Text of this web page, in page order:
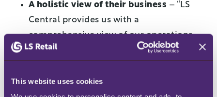
This website uses cookies
A holistic view of their business – “LS
Central provides us with a
comprehensive view of our operations,
enabling informed decision-making and
Mantica. “By integrating multiple aspects